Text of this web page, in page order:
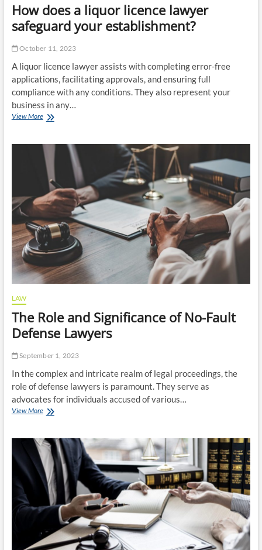
How does a liquor licence lawyer
safeguard your establishment?
October 11, 2023
A liquor licence lawyer assists with completing error-free
applications, facilitating approvals, and ensuring full
compliance with any conditions. They also represent your
business in any…
View MoreHow
liquor
licence
lawyer
safeguard
your
establishment?
LAW
The Role and Significance of No-Fault
Defense Lawyers
September 1, 2023
In the complex and intricate realm of legal proceedings, the
role of defense lawyers is paramount. They serve as
advocates for individuals accused of various…
View MoreThe
Significance
No-
Fault
Defense
Lawyers